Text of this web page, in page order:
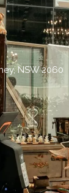
NSW 2060